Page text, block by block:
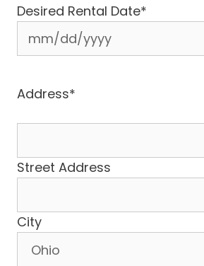
Desired Rental Date*
MM
DD
YYYY
Address*
Street Address
City